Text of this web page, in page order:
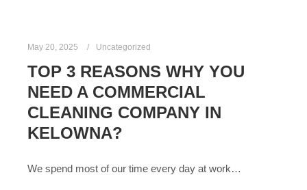
May 20, 2025 Uncategorized
TOP 3 REASONS WHY YOU
NEED A COMMERCIAL
CLEANING COMPANY IN
KELOWNA?
We spend most of our time every day at work…